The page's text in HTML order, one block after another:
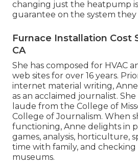
changing just the heatpump
guarantee on the system they
Furnace Installation Cost
CA
She has composed for HVAC
web sites for over 16 years.
internet material writing, Anne
as an acclaimed journalist.
laude from the College of
College of Journalism. When
functioning, Anne delights in
games, analysis, horticulture,
time with family, and
museums.